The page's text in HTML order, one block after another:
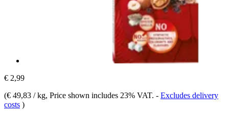
€ 2,99
(€ 49,83 / kg, Price shown includes 23% VAT. - Excludes delivery
costs )